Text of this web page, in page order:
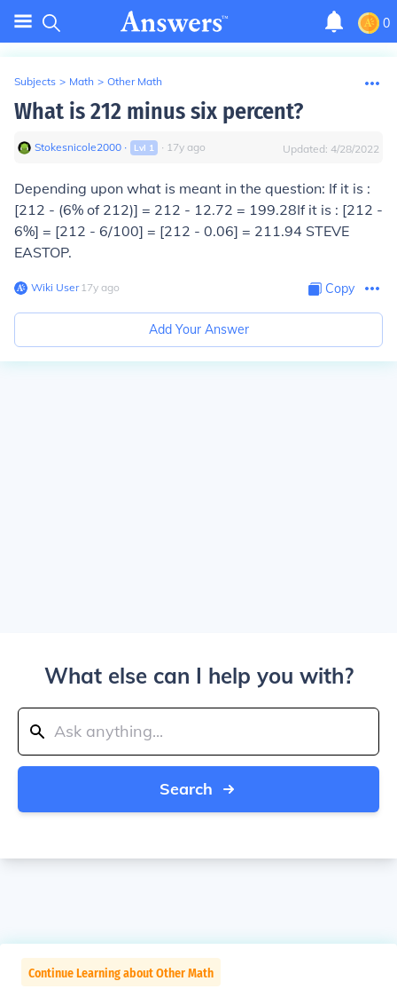
0
Subjects > Math > Other Math
What is 212 minus six percent?
Stokesnicole2000 ∙ Lvl 1 ∙ 17y ago Updated: 4/28/2022
Depending upon what is meant in the question: If it is :
[212 - (6% of 212)] = 212 - 12.72 = 199.28If it is : [212 -
6%] = [212 - 6/100] = [212 - 0.06] = 211.94 STEVE
EASTOP.
Wiki User∙17y ago Copy
Add Your Answer
What else can I help you with?
Search
Continue Learning about Other Math